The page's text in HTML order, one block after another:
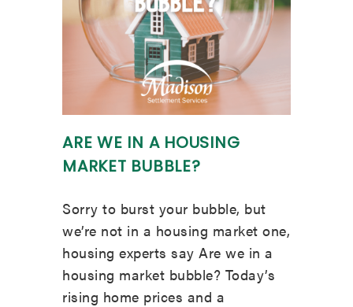
ARE WE IN A HOUSING
MARKET BUBBLE?
Sorry to burst your bubble, but
we’re not in a housing market one,
housing experts say Are we in a
housing market bubble? Today’s
rising home prices and a